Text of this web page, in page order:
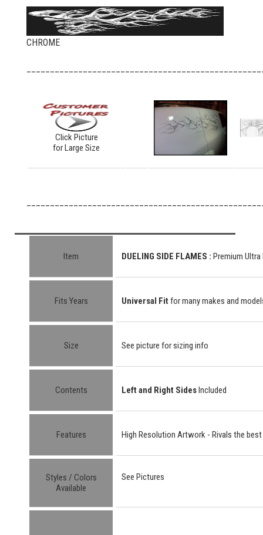
CHROME
Click Picture
for Large Size
Item DUELING SIDE FLAMES : Premium
Fits Years Universal Fit for many makes and
Size See picture for sizing info
Contents Left and Right SidesIncluded
Features High Resolution Artwork - Rivals the
Styles / Colors
Available
See Pictures